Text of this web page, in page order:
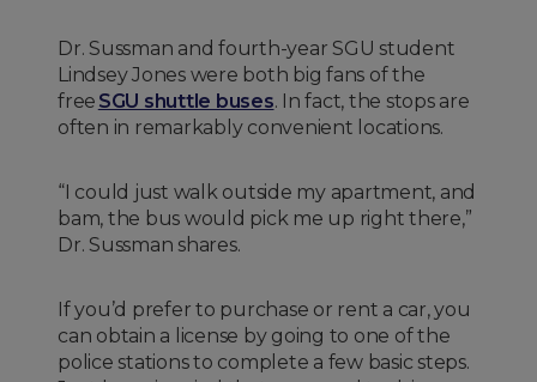
Dr. Sussman and fourth-year SGU student
Lindsey Jones were both big fans of the
free SGU shuttle buses. In fact, the stops are
often in remarkably convenient locations.
“I could just walk outside my apartment, and
bam, the bus would pick me up right there,”
Dr. Sussman shares.
If you’d prefer to purchase or rent a car, you
can obtain a license by going to one of the
police stations to complete a few basic steps.